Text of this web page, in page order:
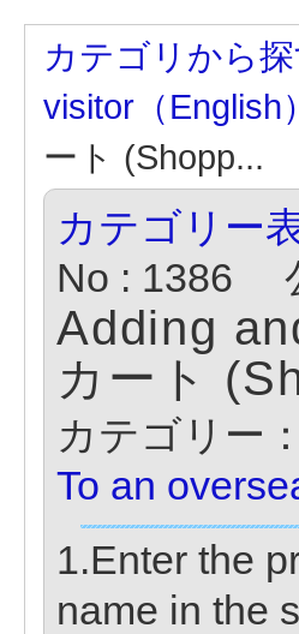
カテゴリから
visitor（English）
ート (Shopp...
カテゴリー
No : 1386
Adding
カート
カテゴリー：
To an
1.Enter the
name in the